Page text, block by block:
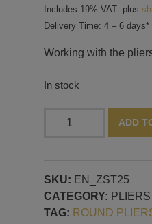
Includes 19% VAT plus
Delivery Time: 4 – 6 days*
Working with the
In stock
30
mm,
pattern
ADD
SKU: EN_ZST25
CATEGORY:
TAG: ROUND